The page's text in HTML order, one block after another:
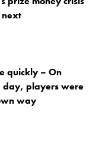
next
quickly – On
day, players were
way